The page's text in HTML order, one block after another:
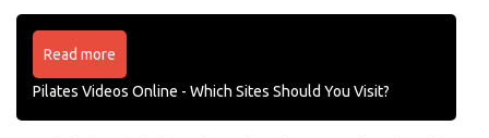
Read more
Pilates Videos Online - Which Sites Should You Visit?